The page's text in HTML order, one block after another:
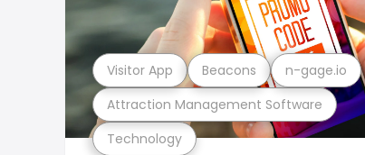
Technology
Attraction Management Software
Visitor App Beacons n-gage.io